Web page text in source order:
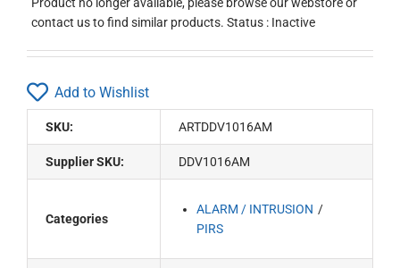
contact us to find similar products. Status : Inactive
Add to Wishlist
SKU: ARTDDV1016AM
Supplier SKU: DDV1016AM
Categories
ALARM / INTRUSION
PIRS